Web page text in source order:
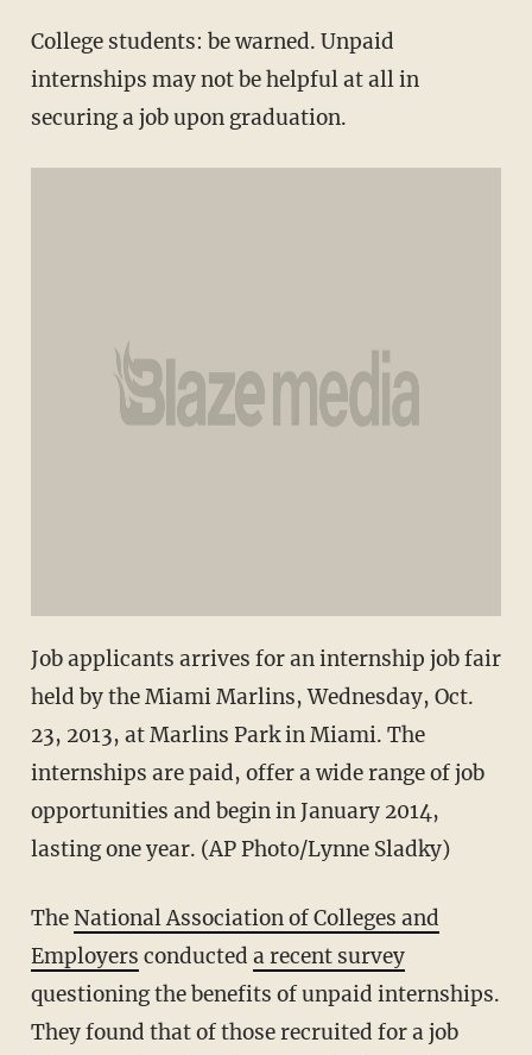
College students: be warned. Unpaid
internships may not be helpful at all in
securing a job upon graduation.
Job applicants arrives for an internship job fair
held by the Miami Marlins, Wednesday, Oct.
23, 2013, at Marlins Park in Miami. The
internships are paid, offer a wide range of job
opportunities and begin in January 2014,
lasting one year. (AP Photo/Lynne Sladky)
TheNational Association of Colleges and
Employers conducted a recent survey
questioning the benefits of unpaid internships.
They found that of those recruited for a job